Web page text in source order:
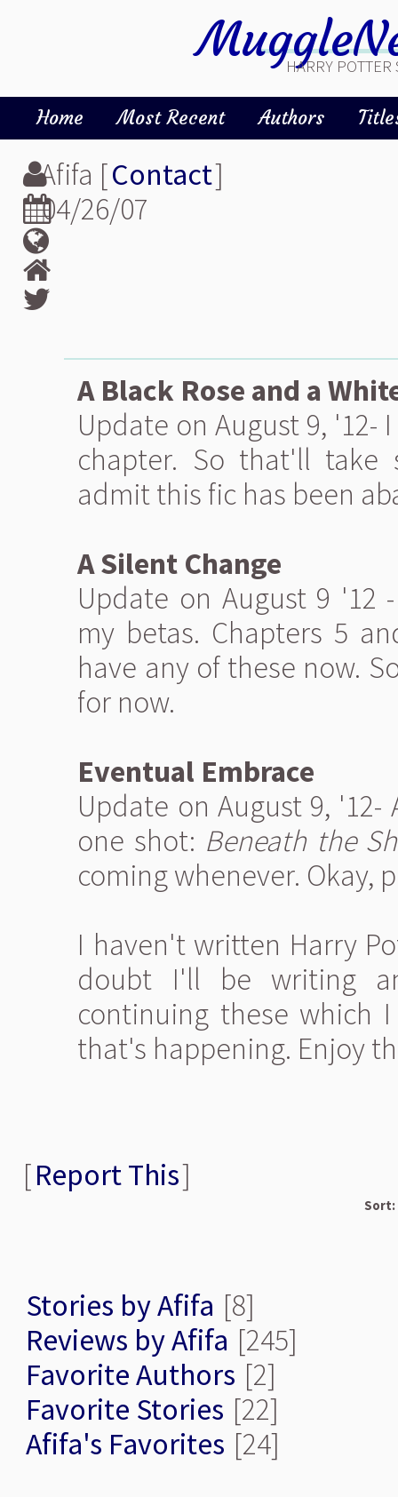
HARRY
Home Most Recent Authors
Afifa [Contact]
04/26/07
A Black Rose and a
Update on August 9, '12-
chapter. So that'll take
admit this fic has been
A Silent Change
Update on August 9 '12
my betas. Chapters 5
have any of these now.
for now.
Eventual Embrace
Update on August 9,
one shot: Beneath the
coming whenever. Okay,
I haven't written Harry
doubt I'll be writing
continuing these which
that's happening. Enjoy
[Report This]
Sort:
Stories by Afifa [8]
Reviews by Afifa [245]
Favorite Authors [2]
Favorite Stories [22]
Afifa's Favorites [24]